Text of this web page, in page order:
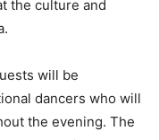
the culture and
will be
dancers who will
the evening. The